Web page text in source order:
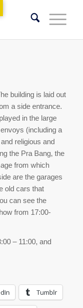
building is laid out
a side entrance.
in the large
(including a
religious and
the Pra Bang, the
from which
are the garages
old cars that
can see the
from 17:00-
– 11:00, and
Tumblr